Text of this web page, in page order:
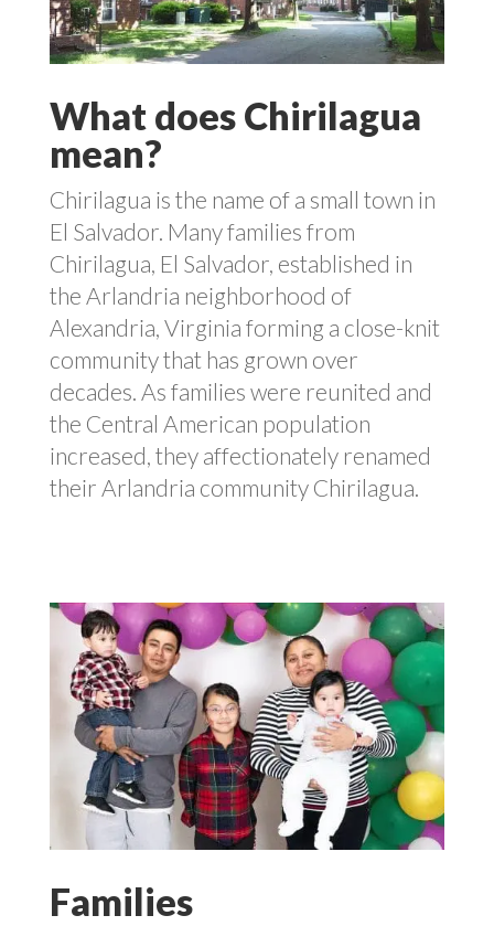
What does Chirilagua
mean?
Chirilagua is the name of a small town in
El Salvador. Many families from
Chirilagua, El Salvador, established in
the Arlandria neighborhood of
Alexandria, Virginia forming a close-knit
community that has grown over
decades. As families were reunited and
the Central American population
increased, they affectionately renamed
their Arlandria community Chirilagua.
Families